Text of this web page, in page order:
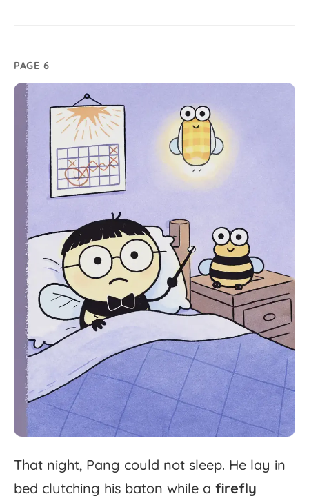
PAGE 6
That night, Pang could not sleep. He lay in
bed clutching his baton while a firefly